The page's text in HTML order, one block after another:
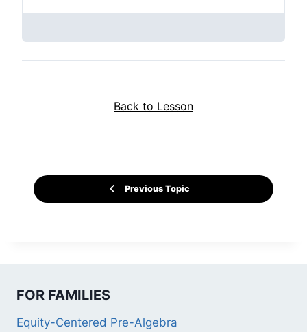
Previous Topic
Back to Lesson
FOR FAMILIES
Equity-Centered Pre-Algebra